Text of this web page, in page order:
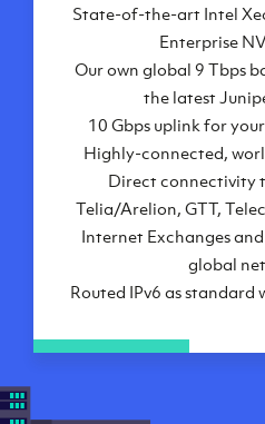
New York
Los
State-of-the-art Intel
Enterprise
Our own global 9 Tbps
the latest
10 Gbps uplink for
Highly-connected,
Direct connectivity
Telia/Arelion, GTT,
Internet Exchanges
global
Routed IPv6 as standard